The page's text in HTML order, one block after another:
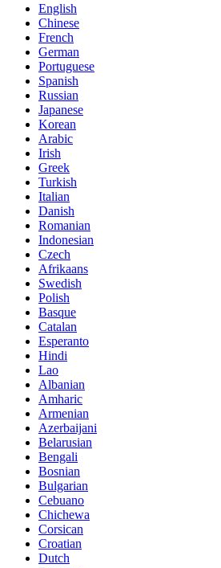
English
Chinese
French
German
Portuguese
Spanish
Russian
Japanese
Korean
Arabic
Irish
Greek
Turkish
Italian
Danish
Romanian
Indonesian
Czech
Afrikaans
Swedish
Polish
Basque
Catalan
Esperanto
Hindi
Lao
Albanian
Amharic
Armenian
Azerbaijani
Belarusian
Bengali
Bosnian
Bulgarian
Cebuano
Chichewa
Corsican
Croatian
Dutch